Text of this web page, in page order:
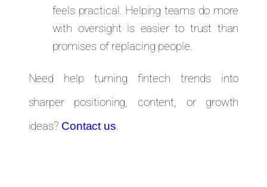
feels practical. Helping teams do more
with oversight is easier to trust than
promises of replacing people.
Need help turning fintech trends into
sharper positioning, content, or growth
ideas? Contact us.